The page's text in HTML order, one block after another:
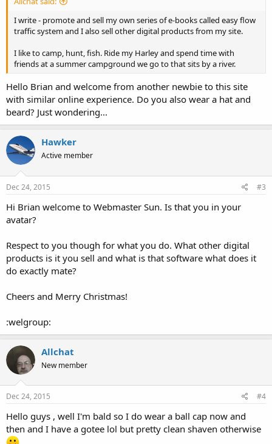
I write - promote and sell my own series of e-books called easy flow
traffic system and I also sell other digital products from my site.
I like to camp, hunt, fish. Ride my Harley and spend time with
friends at a summer campground we go to that sits by a river.
Hello Brian and welcome from another newbie to this site
with similar online experience. Do you also wear a hat and
beard? Just wondering...
Hawker
Active member
Dec 24, 2015 #3
Hi Brian welcome to Webmaster Sun. Is that you in your
avatar?
Respect to you though for what you do. What other digital
products is it you sell and what is that software what does it
do exactly mate?
Cheers and Merry Christmas!
:welgroup:
Allchat
New member
Dec 24, 2015 #4
Hello guys , well I'm bald so I do wear a ball cap now and
then and I have a gotee lol but pretty clean shaven otherwise